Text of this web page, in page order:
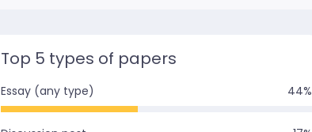
Top 5 types of papers
Essay (any type) 44%